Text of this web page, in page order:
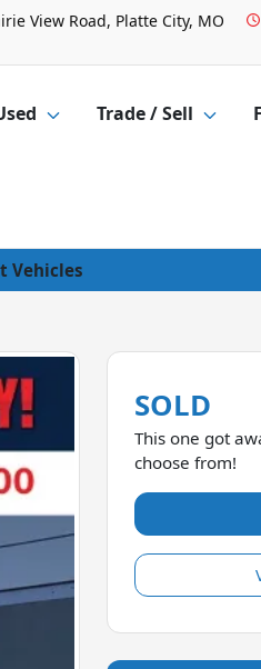
View Road, Platte City, MO
Trade / Sell
Vehicles
SOLD
This one got
choose from!